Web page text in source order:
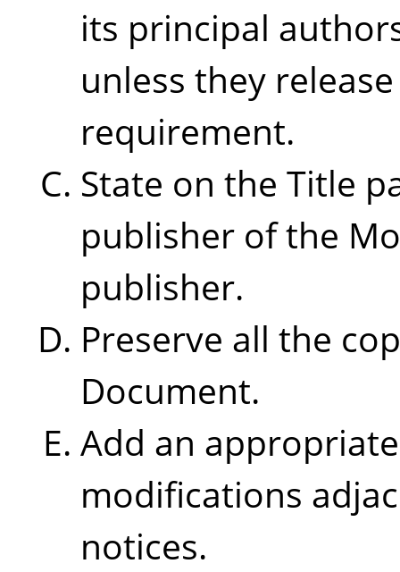
its principal
unless they
requirement.
State on the Title
publisher of the
publisher.
Preserve all the
Document.
Add an
modifications
notices.